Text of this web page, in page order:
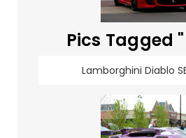
Pics Tagged
Lamborghini Diablo